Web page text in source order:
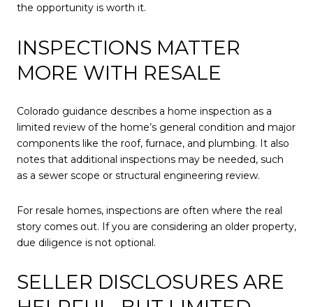
the opportunity is worth it.
INSPECTIONS MATTER
MORE WITH RESALE
Colorado guidance describes a home inspection as a
limited review of the home’s general condition and major
components like the roof, furnace, and plumbing. It also
notes that additional inspections may be needed, such
as a sewer scope or structural engineering review.
For resale homes, inspections are often where the real
story comes out. If you are considering an older property,
due diligence is not optional.
SELLER DISCLOSURES ARE